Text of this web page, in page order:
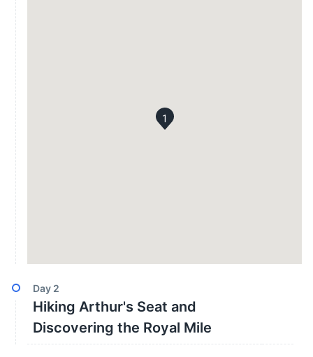
1
Day 2
Hiking Arthur's Seat and
Discovering the Royal Mile